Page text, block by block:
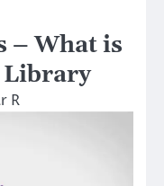
– What is
Library
R